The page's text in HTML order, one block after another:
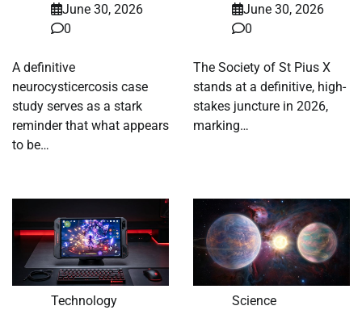
June 30, 2026
0
A definitive
neurocysticercosis case
study serves as a stark
reminder that what appears
to be…
June 30, 2026
0
The Society of St Pius X
stands at a definitive, high-
stakes juncture in 2026,
marking…
Technology Science